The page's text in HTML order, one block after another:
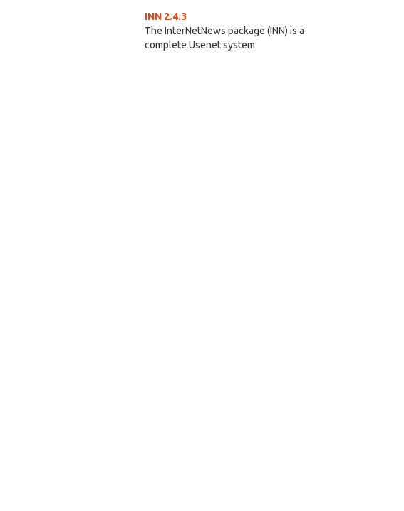
INN 2.4.3
The InterNetNews package (INN) is a
complete Usenet system